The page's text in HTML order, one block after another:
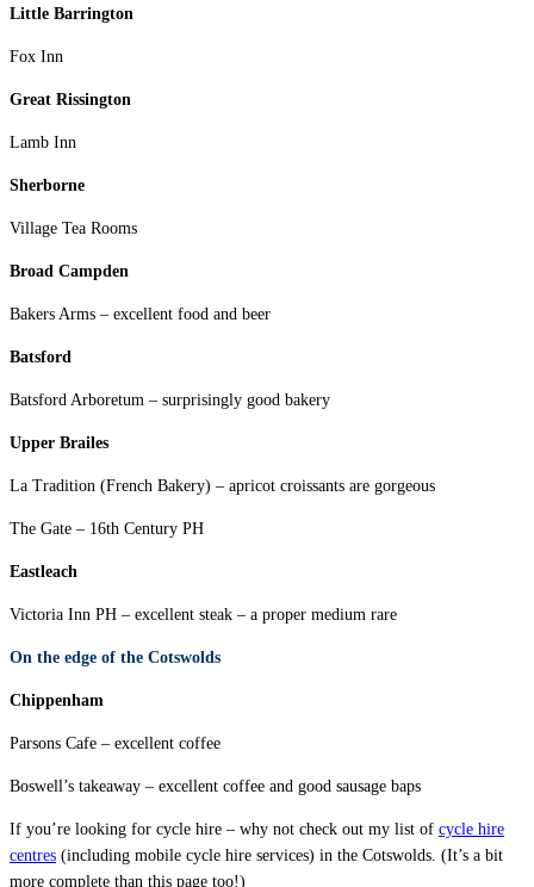
Little Barrington
Fox Inn
Great Rissington
Lamb Inn
Sherborne
Village Tea Rooms
Broad Campden
Bakers Arms – excellent food and beer
Batsford
Batsford Arboretum – surprisingly good bakery
Upper Brailes
La Tradition (French Bakery) – apricot croissants are gorgeous
The Gate – 16th Century PH
Eastleach
Victoria Inn PH – excellent steak – a proper medium rare
On the edge of the Cotswolds
Chippenham
Parsons Cafe – excellent coffee
Boswell’s takeaway – excellent coffee and good sausage baps
If you’re looking for cycle hire – why not check out my list of cycle hire
centres (including mobile cycle hire services) in the Cotswolds. (It’s a bit
more complete than this page too!)